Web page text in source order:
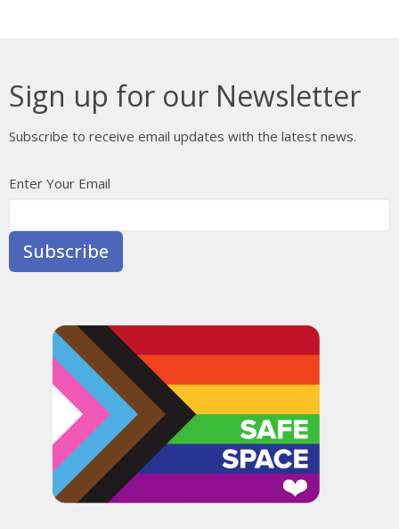
Sign up for our Newsletter
Subscribe to receive email updates with the latest news.
Enter Your Email
Subscribe